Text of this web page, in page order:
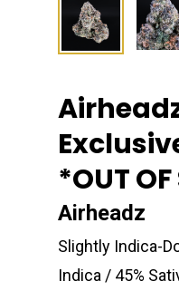
*OUT
Airheadz
Slightly Indica-
Indica / 45%